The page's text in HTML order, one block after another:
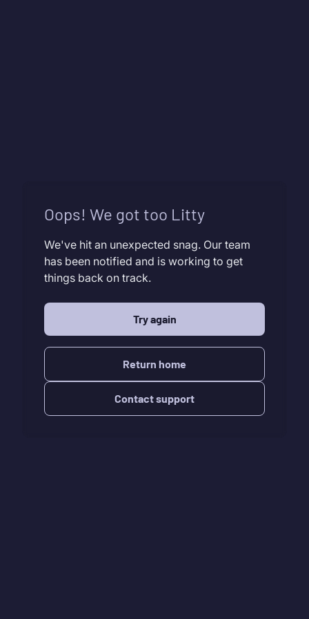
Oops! We got too Litty
We've hit an unexpected snag. Our team
has been notified and is working to get
things back on track.
Try again
Return home
Contact support